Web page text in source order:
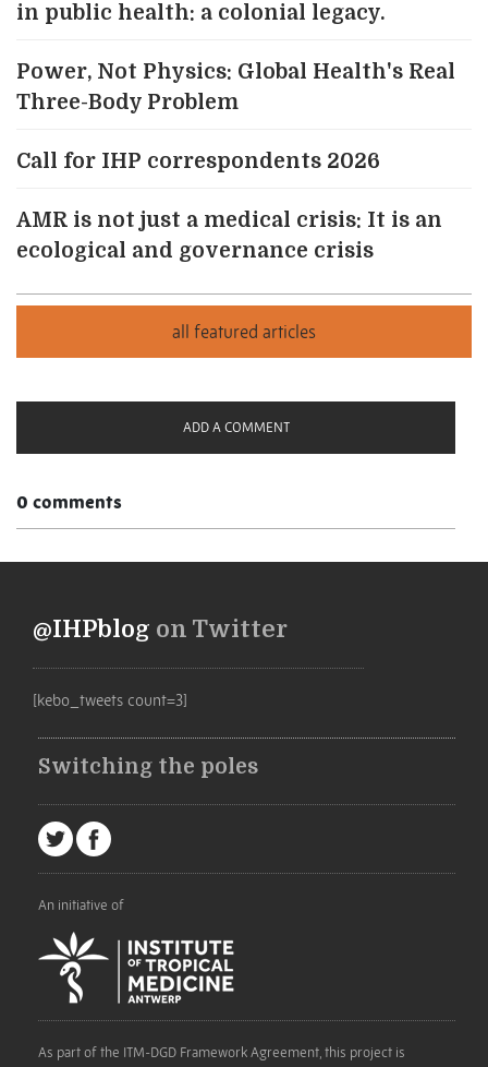
in public health: a colonial legacy.
Power, Not Physics: Global Health's Real
Three-Body Problem
Call for IHP correspondents 2026
AMR is not just a medical crisis: It is an
ecological and governance crisis
ADD A COMMENT
0 comments
@IHPblog on Twitter
[kebo_tweets count=3]
Switching the poles
An initiative of
As part of the ITM-DGD Framework Agreement, this project is